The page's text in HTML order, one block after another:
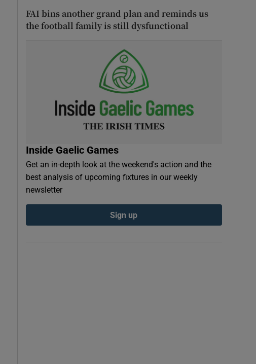
FAI bins another grand plan and reminds us
the football family is still dysfunctional
Inside Gaelic Games
Get an in-depth look at the weekend's action and the
best analysis of upcoming fixtures in our weekly
newsletter
Sign up